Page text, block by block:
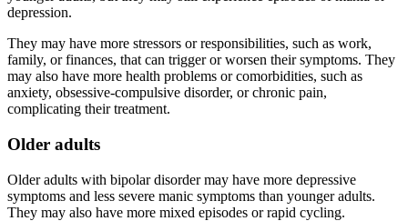
depression.
They may have more stressors or responsibilities, such as work,
family, or finances, that can trigger or worsen their symptoms. They
may also have more health problems or comorbidities, such as
anxiety, obsessive-compulsive disorder, or chronic pain,
complicating their treatment.
Older adults
Older adults with bipolar disorder may have more depressive
symptoms and less severe manic symptoms than younger adults.
They may also have more mixed episodes or rapid cycling.